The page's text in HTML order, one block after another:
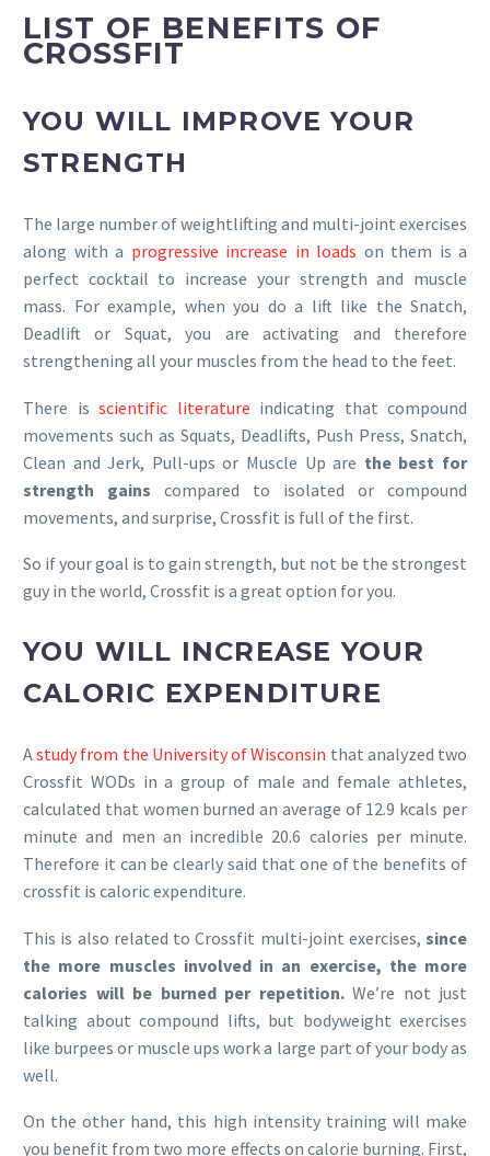
LIST OF BENEFITS OF
CROSSFIT
YOU WILL IMPROVE YOUR
STRENGTH
The large number of weightlifting and multi-joint exercises
along with a progressive increase in loads on them is a
perfect cocktail to increase your strength and muscle
mass. For example, when you do a lift like the Snatch,
Deadlift or Squat, you are activating and therefore
strengthening all your muscles from the head to the feet.
There is scientific literature indicating that compound
movements such as Squats, Deadlifts, Push Press, Snatch,
Clean and Jerk, Pull-ups or Muscle Up are the best for
strength gains compared to isolated or compound
movements, and surprise, Crossfit is full of the first.
So if your goal is to gain strength, but not be the strongest
guy in the world, Crossfit is a great option for you.
YOU WILL INCREASE YOUR
CALORIC EXPENDITURE
Astudy from the University of Wisconsin that analyzed two
Crossfit WODs in a group of male and female athletes,
calculated that women burned an average of 12.9 kcals per
minute and men an incredible 20.6 calories per minute.
Therefore it can be clearly said that one of the benefits of
crossfit is caloric expenditure.
This is also related to Crossfit multi-joint exercises, since
the more muscles involved in an exercise, the more
calories will be burned per repetition.We’re not just
talking about compound lifts, but bodyweight exercises
like burpees or muscle ups work a large part of your body as
well.
On the other hand, this high intensity training will make
you benefit from two more effects on calorie burning. First,